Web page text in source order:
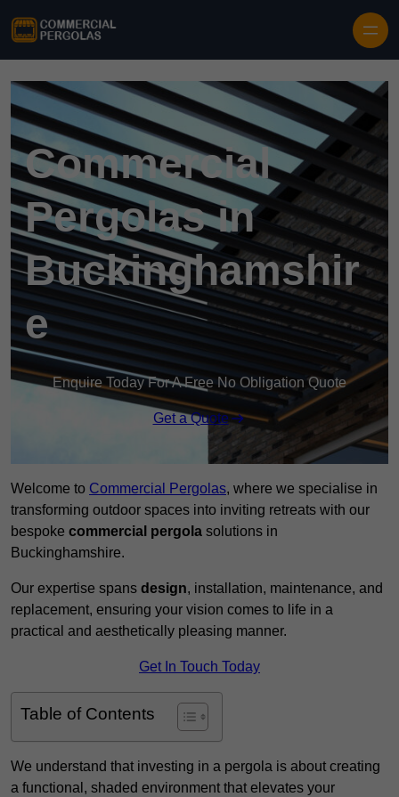
Commercial
Pergolas in
Buckinghamshir
e
Enquire Today For A Free No Obligation Quote
Get a Quote
Welcome to Commercial Pergolas, where we specialise in
transforming outdoor spaces into inviting retreats with our
bespoke commercial pergola solutions in
Buckinghamshire.
Our expertise spans design, installation, maintenance, and
replacement, ensuring your vision comes to life in a
practical and aesthetically pleasing manner.
Get In Touch Today
Table of Contents
We understand that investing in a pergola is about creating
a functional, shaded environment that elevates your